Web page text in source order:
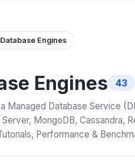
Database Engines
Engines 43
Managed Database Service
MongoDB, Cassandra,
Performance &